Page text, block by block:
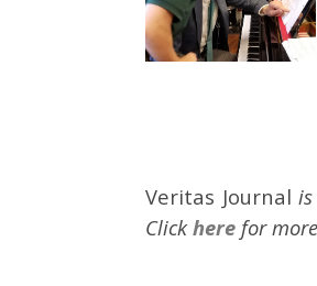
Veritas Journal
Clickhere for